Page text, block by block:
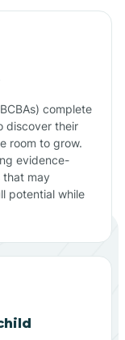
complete
discover their
room to grow.
evidence-
that may
potential while